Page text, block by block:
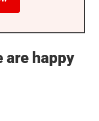
are happy